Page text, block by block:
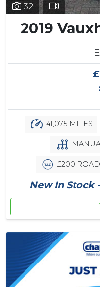
32
2019
41,075 MILES
£200 ROAD
New In Stock